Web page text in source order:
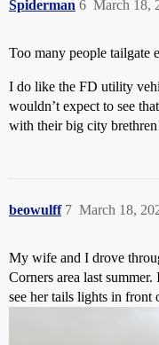
Spiderman March 18,
6
Too many people tailgate
I do like the FD utility
wouldn’t expect to see
with their big city
beowulff March 18,
7
My wife and I drove
Corners area last
see her tails lights in front